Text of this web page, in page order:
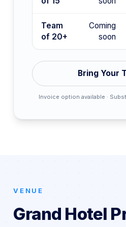
Team
of 20+
Coming
soon
Bring Your
Invoice option available ·
VENUE
Grand Hotel